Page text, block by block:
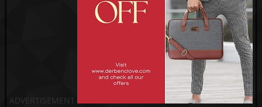
ADVERTISEMENT